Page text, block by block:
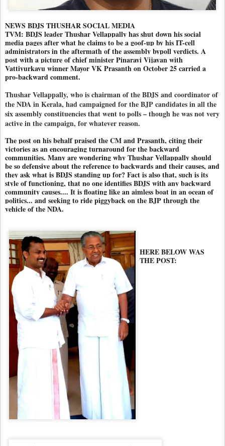
NEWS BDJS THUSHAR SOCIAL MEDIA
TVM: BDJS leader Thushar Vellappally has shut down his social
media pages after what he claims to be a goof-up by his IT-cell
administrators in the aftermath of the assembly bypoll verdicts. A
post with a picture of chief minister Pinarayi Vijayan with
Vattiyurkavu winner Mayor VK Prasanth on October 25 carried a
pro-backward comment.
Thushar Vellappally, who is chairman of the BDJS and coordinator of
the NDA in Kerala, had campaigned for the BJP candidates in all the
six assembly constituencies that went to polls – though he was not very
active in the campaign, for whatever reason.
The post on his behalf praised the CM and Prasanth, citing their
victories as an encouraging turnaround for the backward
communities. Many are wondering why Thushar Vellappally should
be so defensive about the reference to backwards and their causes, and
they ask what is BDJS standing up for? Fact is also that, such is its
style of functioning, that no one identifies BDJS with any backward
community causes.... It is floating like an aimless boat in an ocean of
politics... and seeking to ride piggyback on the BJP through the
vehicle of the NDA.
HERE BELOW WAS
THE POST: